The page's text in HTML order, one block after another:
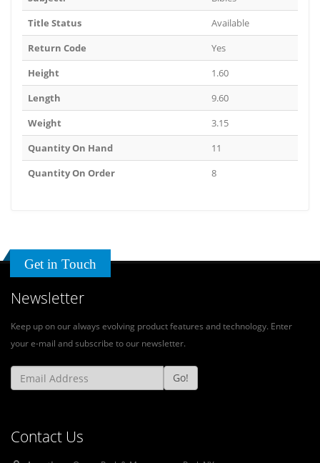
Title Status
Available
Return Code
Yes
Height
1.60
Length
9.60
Weight
3.15
Quantity On Hand
11
Quantity On Order
8
Get in Touch
Newsletter
Keep up on our always evolving product features and technology. Enter
your e-mail and subscribe to our newsletter.
Go!
Contact Us